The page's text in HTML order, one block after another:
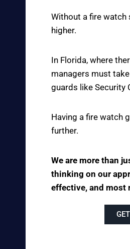
Without a fire watch
higher.
In Florida, where
managers must
guards like Security
Having a fire watch
further.
We are more than
thinking on our
effective, and most